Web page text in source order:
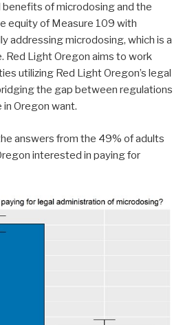
of microdosing and the
equity of Measure 109 with
addressing microdosing, which is a
Red Light Oregon aims to work
utilizing Red Light Oregon’s legal
the gap between regulations
Oregon want.
answers from the 49% of adults
interested in paying for